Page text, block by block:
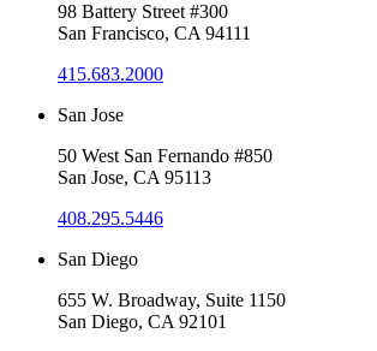
98 Battery Street #300
San Francisco, CA 94111
415.683.2000
San Jose
50 West San Fernando #850
San Jose, CA 95113
408.295.5446
San Diego
655 W. Broadway, Suite 1150
San Diego, CA 92101